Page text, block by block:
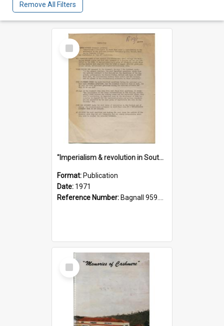
Remove All Filters
Select
Item
"Imperialism & revolution in South-east Asia": a contribution to discussion in the anti-war movement
Format: Publication
Date: 1971
Reference Number: Bagnall 959.70433 Imp
Select
Item